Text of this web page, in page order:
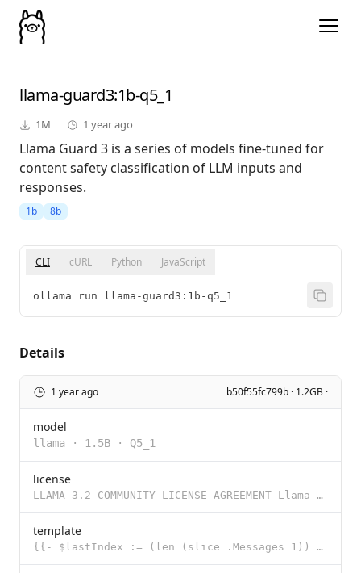
llama-guard3:1b-q5_1
1M 1 year ago
Llama Guard 3 is a series of models fine-tuned for
content safety classification of LLM inputs and
responses.
1b 8b
CLI cURL Python JavaScript
ollama run llama-guard3:1b-q5_1
Details
1 year ago b50f55fc799b · 1.2GB ·
model
llama · 1.5B · Q5_1
license
LLAMA 3.2 COMMUNITY LICENSE AGREEMENT Llama 3.2 Version Release Date: September 25, 2024 “Agreemen
template
{{- $lastIndex := (len (slice .Messages 1)) }} {{- $last := index .Messages $lastIndex }} {{- $role